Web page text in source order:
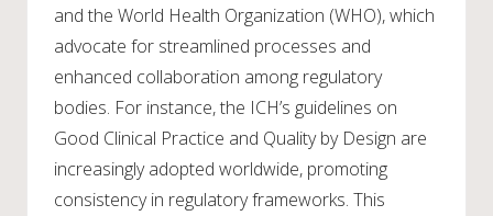
and the World Health Organization (WHO), which
advocate for streamlined processes and
enhanced collaboration among regulatory
bodies. For instance, the ICH’s guidelines on
Good Clinical Practice and Quality by Design are
increasingly adopted worldwide, promoting
consistency in regulatory frameworks. This